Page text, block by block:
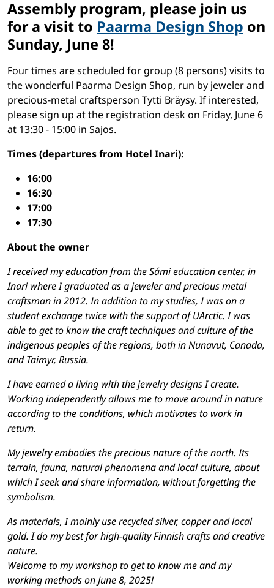
Assembly program, please join us
for a visit to Paarma Design Shop on
Sunday, June 8!
Four times are scheduled for group (8 persons) visits to
the wonderful Paarma Design Shop, run by jeweler and
precious-metal craftsperson Tytti Bräysy. If interested,
please sign up at the registration desk on Friday, June 6
at 13:30 - 15:00 in Sajos.
Times (departures from Hotel Inari):
16:00
16:30
17:00
17:30
About the owner
I received my education from the Sámi education center, in
Inari where I graduated as a jeweler and precious metal
craftsman in 2012. In addition to my studies, I was on a
student exchange twice with the support of UArctic. I was
able to get to know the craft techniques and culture of the
indigenous peoples of the regions, both in Nunavut, Canada,
and Taimyr, Russia.
I have earned a living with the jewelry designs I create.
Working independently allows me to move around in nature
according to the conditions, which motivates to work in
return.
My jewelry embodies the precious nature of the north. Its
terrain, fauna, natural phenomena and local culture, about
which I seek and share information, without forgetting the
symbolism.
As materials, I mainly use recycled silver, copper and local
gold. I do my best for high-quality Finnish crafts and creative
nature.
Welcome to my workshop to get to know me and my
working methods on June 8, 2025!